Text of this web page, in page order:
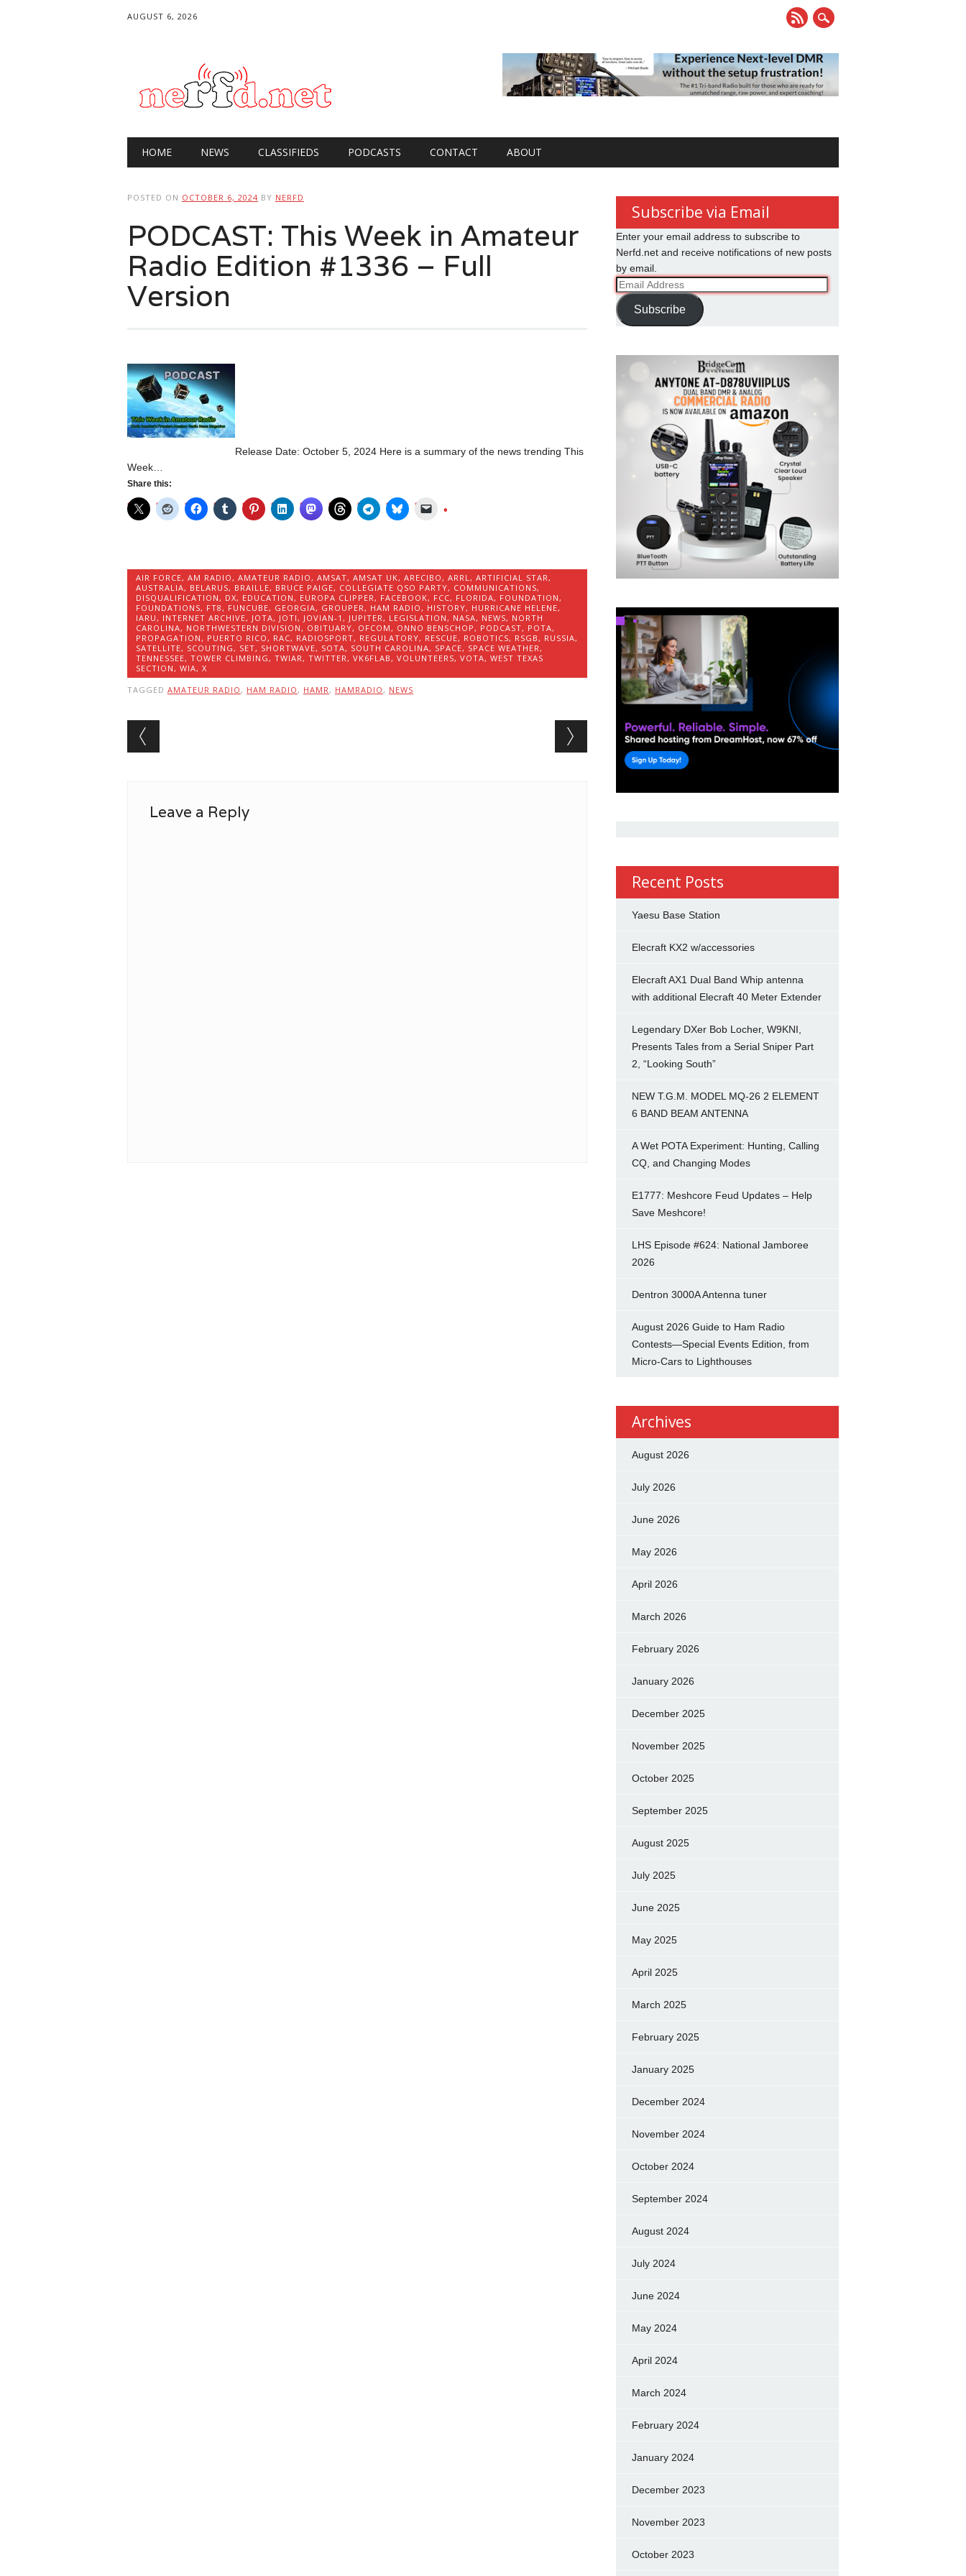
AUGUST 6, 2026
Main menu
HOME NEWS CLASSIFIEDS PODCASTS CONTACT ABOUT
POSTED ON OCTOBER 6, 2024 BY NERFD
PODCAST: This Week in Amateur
Radio Edition #1336 – Full
Version
Release Date: October 5, 2024 Here is a summary of the news trending This
Week…
Share this:
AIR FORCE, AM RADIO, AMATEUR RADIO, AMSAT, AMSAT UK, ARECIBO, ARRL, ARTIFICIAL STAR,
AUSTRALIA, BELARUS, BRAILLE, BRUCE PAIGE, COLLEGIATE QSO PARTY, COMMUNICATIONS,
DISQUALIFICATION, DX, EDUCATION, EUROPA CLIPPER, FACEBOOK, FCC, FLORIDA, FOUNDATION,
FOUNDATIONS, FT8, FUNCUBE, GEORGIA, GROUPER, HAM RADIO, HISTORY, HURRICANE HELENE,
IARU, INTERNET ARCHIVE, JOTA, JOTI, JOVIAN-1 , JUPITER, LEGISLATION, NASA, NEWS, NORTH
CAROLINA, NORTHWESTERN DIVISION, OBITUARY, OFCOM, ONNO BENSCHOP, PODCAST, POTA,
PROPAGATION, PUERTO RICO, RAC, RADIOSPORT, REGULATORY, RESCUE, ROBOTICS, RSGB, RUSSIA,
SATELLITE, SCOUTING, SET, SHORTWAVE, SOTA, SOUTH CAROLINA, SPACE, SPACE WEATHER,
TENNESSEE, TOWER CLIMBING, TWIAR, TWITTER, VK6FLAB, VOLUNTEERS, VOTA, WEST TEXAS
SECTION, WIA, X
TAGGED AMATEUR RADIO , HAM RADIO , HAMR, HAMRADIO , NEWS
Post navigation
Leave a Reply
Subscribe via Email
Enter your email address to subscribe to
Nerfd.net and receive notifications of new posts
by email.
Email
Address
Subscribe
Recent Posts
Yaesu Base Station
Elecraft KX2 w/accessories
Elecraft AX1 Dual Band Whip antenna
with additional Elecraft 40 Meter Extender
Legendary DXer Bob Locher, W9KNI,
Presents Tales from a Serial Sniper Part
2, “Looking South”
NEW T.G.M. MODEL MQ-26 2 ELEMENT
6 BAND BEAM ANTENNA
A Wet POTA Experiment: Hunting, Calling
CQ, and Changing Modes
E1777: Meshcore Feud Updates – Help
Save Meshcore!
LHS Episode #624: National Jamboree
2026
Dentron 3000A Antenna tuner
August 2026 Guide to Ham Radio
Contests—Special Events Edition, from
Micro-Cars to Lighthouses
Archives
August 2026
July 2026
June 2026
May 2026
April 2026
March 2026
February 2026
January 2026
December 2025
November 2025
October 2025
September 2025
August 2025
July 2025
June 2025
May 2025
April 2025
March 2025
February 2025
January 2025
December 2024
November 2024
October 2024
September 2024
August 2024
July 2024
June 2024
May 2024
April 2024
March 2024
February 2024
January 2024
December 2023
November 2023
October 2023